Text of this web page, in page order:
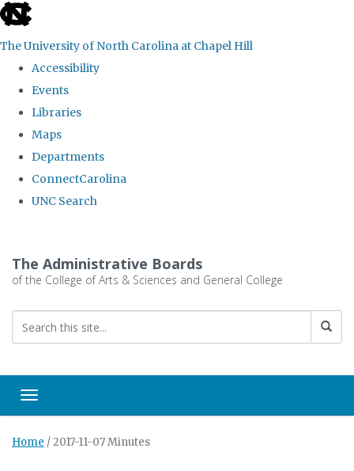
skip
the
global
The University of North Carolina at Chapel Hill
Accessibility
Events
Libraries
Maps
Departments
ConnectCarolina
UNC Search
main
The Administrative Boards
of the College of Arts & Sciences and General College
Toggle navigation
Home /2017-11-07 Minutes